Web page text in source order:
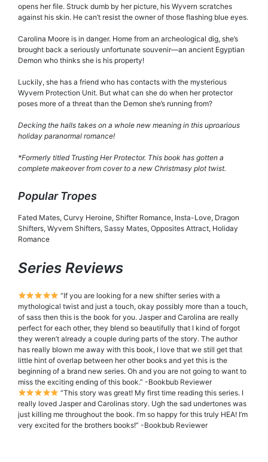
opens her file. Struck dumb by her picture, his Wyvern scratches
against his skin. He can’t resist the owner of those flashing blue eyes.
Carolina Moore is in danger. Home from an archeological dig, she’s
brought back a seriously unfortunate souvenir—an ancient Egyptian
Demon who thinks she is his property!
Luckily, she has a friend who has contacts with the mysterious
Wyvern Protection Unit. But what can she do when her protector
poses more of a threat than the Demon she’s running from?
Decking the halls takes on a whole new meaning in this uproarious
holiday paranormal romance!
*Formerly titled Trusting Her Protector. This book has gotten a
complete makeover from cover to a new Christmasy plot twist.
Popular Tropes
Fated Mates, Curvy Heroine, Shifter Romance, Insta-Love, Dragon
Shifters, Wyvern Shifters, Sassy Mates, Opposites Attract, Holiday
Romance
Series Reviews
“If you are looking for a new shifter series with a
mythological twist and just a touch, okay possibly more than a touch,
of sass then this is the book for you. Jasper and Carolina are really
perfect for each other, they blend so beautifully that I kind of forgot
they weren’t already a couple during parts of the story. The author
has really blown me away with this book, I love that we still get that
little hint of overlap between her other books and yet this is the
beginning of a brand new series. Oh and you are not going to want to
miss the exciting ending of this book.” -Bookbub Reviewer
“This story was great! My first time reading this series. I
really loved Jasper and Carolinas story. Ugh the sad undertones was
just killing me throughout the book. I’m so happy for this truly HEA! I’m
very excited for the brothers books!” -Bookbub Reviewer